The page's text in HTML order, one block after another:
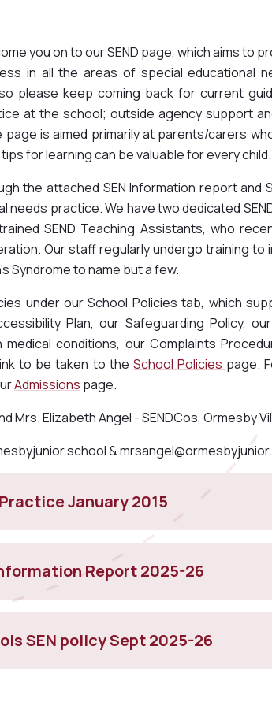
you on to our SEND page, which aims to
in all the areas of special educational
please keep coming back for current
at the school; outside agency support
is aimed primarily at parents/carers
for learning can be valuable for every child.
the attached SEN Information report and
needs practice. We have two dedicated
SEND Teaching Assistants, who
Our staff regularly undergo training to
Syndrome to name but a few.
under our School Policies tab, which
Plan, our Safeguarding Policy,
conditions, our Complaints
to be taken to the School Policies page.
Admissions page.
Mrs. Elizabeth Angel - SENDCos, Ormesby
&
January 2015
Report 2025-26
SEN policy Sept 2025-26